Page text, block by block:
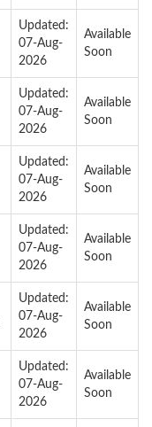
Updated:
07-Aug-
2026
Available
Soon
Updated:
07-Aug-
2026
Available
Soon
Updated:
07-Aug-
2026
Available
Soon
Updated:
07-Aug-
2026
Available
Soon
Updated:
07-Aug-
2026
Available
Soon
Updated:
07-Aug-
2026
Available
Soon